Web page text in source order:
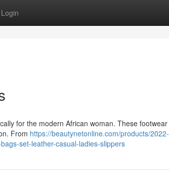
Login
for the modern African woman. These footwear
From https://beautynetonline.com/products/2022-
set-leather-casual-ladies-slippers